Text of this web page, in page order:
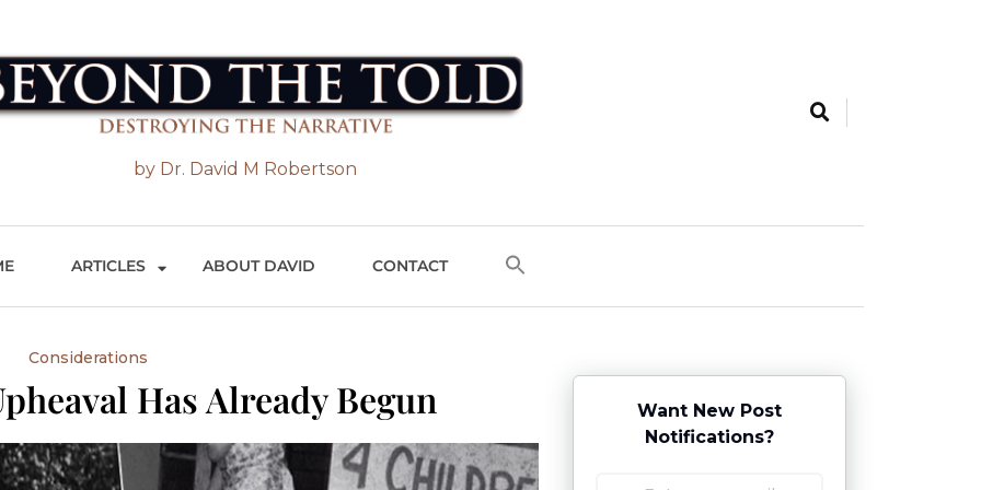
the Toldby Dr. David M Robertson
ARTICLES ABOUT DAVID CONTACT
Want New Post
Notifications?
Considerations
Has Already Begun